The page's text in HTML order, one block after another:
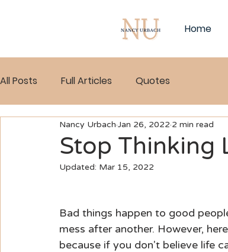
Home
All Posts Full Articles Quotes
Stop Thinking
Nancy Urbach Jan 26, 2022 2 min read
Updated: Mar 15, 2022
Bad things happen to good
mess after another. However,
because if you don't believe life